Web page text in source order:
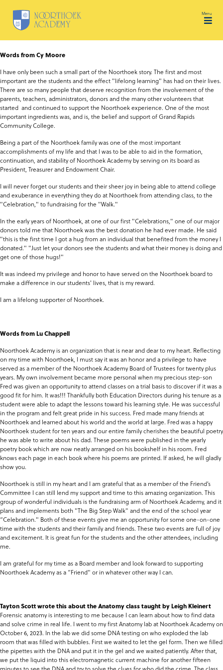
Words from Cy Moore
I have only been such a small part of the Noorthoek story. The first and most
important are the students and the effect "lifelong learning" has had on their lives.
There are so many people that deserve recognition from the involvement of the
parents, teachers, administrators, donors and the many other volunteers that
started and continued to support the Noorthoek experience. One of the most
important ingredients was, and is, the belief and support of Grand Rapids
Community College.
Being a part of the Noorthoek family was one of the most important
accomplishments of my life and that I was to be able to aid in the formation,
continuation, and stability of Noorthoek Academy by serving on its board as
President, Treasurer and Endowment Chair.
I will never forget our students and their sheer joy in being able to attend college
and exuberance in everything they do at Noorthoek from attending class, to the
"Celebration," to fundraising for the "Walk."
In the early years of Noorthoek, at one of our first "Celebrations," one of our major
donors told me that Noorthoek was the best donation he had ever made. He said
"this is the first time I got a hug from an individual that benefited from the money I
donated." "Just let your donors see the students and what their money is doing and
get one of those hugs!"
It was indeed my privilege and honor to have served on the Noorthoek board to
make a difference in our students' lives, that is my reward.
I am a lifelong supporter of Noorthoek.
Words from Lu Chappell
Noorthoek Academy is an organization that is near and dear to my heart. Reflecting
on my time with Noorthoek, I must say it was an honor and a privilege to have
served as a member of the Noorthoek Academy Board of Trustees for twenty plus
years. My own involvement became more personal when my precious step-son
Fred was given an opportunity to attend classes on a trial basis to discover if it was a
good fit for him. It was!!! Thankfully both Education Directors during his tenure as a
student were able to adapt the lessons toward his learning style. He was successful
in the program and felt great pride in his success. Fred made many friends at
Noorthoek and learned about his world and the world at large. Fred was a happy
Noorthoek student for ten years and our entire family cherishes the beautiful poetry
he was able to write about his dad. These poems were published in the yearly
poetry book which are now neatly arranged on his bookshelf in his room. Fred
knows each page in each book where his poems are printed. If asked, he will gladly
show you.
Noorthoek is still in my heart and I am grateful that as a member of the Friend’s
Committee I can still lend my support and time to this amazing organization. This
group of wonderful individuals is the fundraising arm of Noorthoek Academy, and it
plans and implements both "The Big Step Walk" and the end of the school year
“Celebration." Both of these events give me an opportunity for some one-on-one
time with the students and their family and friends. These two events are full of joy
and excitement. It is great fun for the students and the other attendees, including
me.
I am grateful for my time as a Board member and look forward to supporting
Noorthoek Academy as a “Friend" or in whatever other way I can.
Tayton Scott wrote this about the Anatomy class taught by Leigh Kleinert
Forensic anatomy is interesting to me because I can learn about how to find data
and solve crime in real life. I went to my first Anatomy lab at Noorthoek Academy on
October 6, 2023. In the lab we did some DNA testing on who exploded the lab
room that was filled with bubbles. First we waited to let the gel form. Then we filled
the pipettes with the DNA and put it in the gel and we waited patiently. After that,
we put the liquid into this electromagnetic current machine for another fifteen